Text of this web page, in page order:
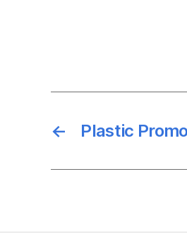
← Plastic